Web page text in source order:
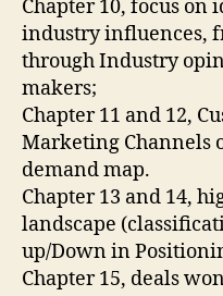
Chapter 10, focus
industry influences,
through Industry
makers;
Chapter 11 and 12,
Marketing Channels
demand map.
Chapter 13 and 14,
landscape
up/Down in
Chapter 15, deals